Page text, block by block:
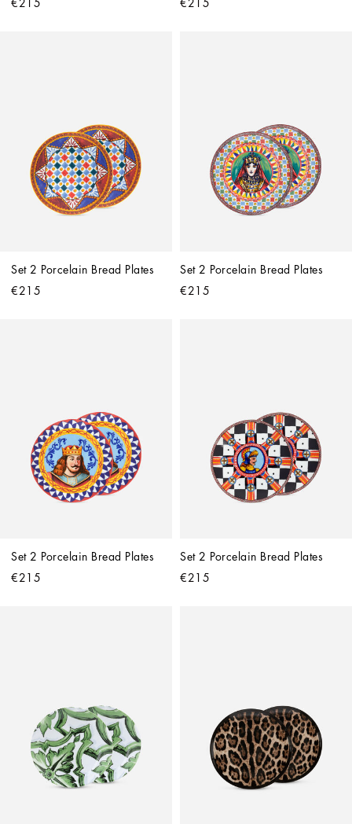
€215
€215
Set 2 Porcelain Bread Plates
€215
Set 2 Porcelain Bread Plates
€215
Set 2 Porcelain Bread Plates
€215
Set 2 Porcelain Bread Plates
€215